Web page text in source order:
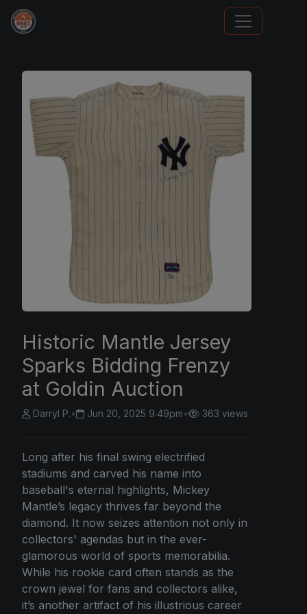
Grade Your Trading Cards
Historic Mantle Jersey
Sparks Bidding Frenzy
at Goldin Auction
Darryl P.• Jun 20, 2025 9:49pm• 363 views
Long after his final swing electrified
stadiums and carved his name into
baseball's eternal highlights, Mickey
Mantle’s legacy thrives far beyond the
diamond. It now seizes attention not only in
collectors' agendas but in the ever-
glamorous world of sports memorabilia.
While his rookie card often stands as the
crown jewel for fans and collectors alike,
it’s another artifact of his illustrious career